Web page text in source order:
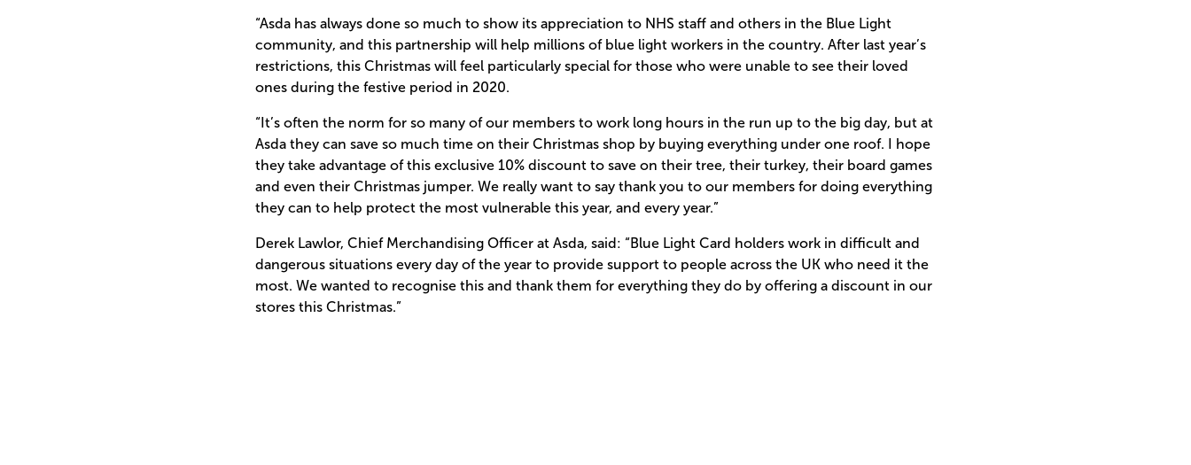
“Asda has always done so much to show its appreciation to NHS staff and others in the Blue Light
community, and this partnership will help millions of blue light workers in the country. After last year’s
restrictions, this Christmas will feel particularly special for those who were unable to see their loved
ones during the festive period in 2020.
“It’s often the norm for so many of our members to work long hours in the run up to the big day, but at
Asda they can save so much time on their Christmas shop by buying everything under one roof. I hope
they take advantage of this exclusive 10% discount to save on their tree, their turkey, their board games
and even their Christmas jumper. We really want to say thank you to our members for doing everything
they can to help protect the most vulnerable this year, and every year.”
Derek Lawlor, Chief Merchandising Officer at Asda, said: “Blue Light Card holders work in difficult and
dangerous situations every day of the year to provide support to people across the UK who need it the
most. We wanted to recognise this and thank them for everything they do by offering a discount in our
stores this Christmas.”